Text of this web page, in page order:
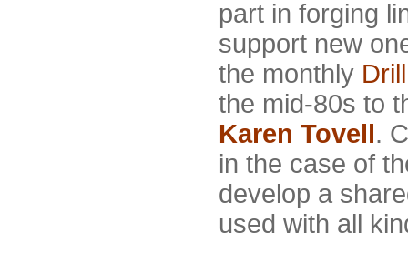
part in forging
support new
the monthly
the mid-80s to
Karen Tovell .
in the case of
develop a
used with all